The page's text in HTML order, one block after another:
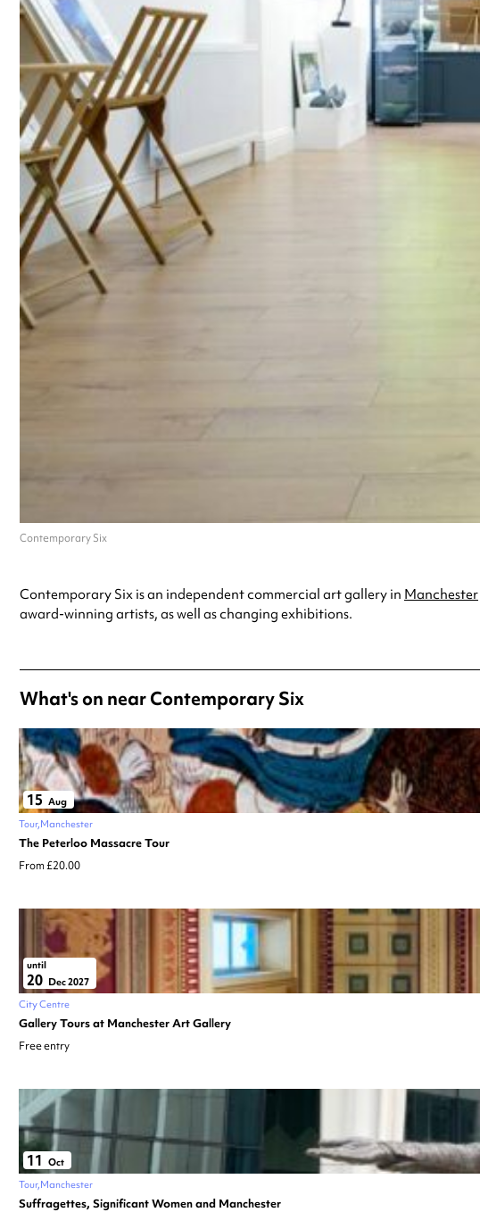
Contemporary Six
Contemporary Six is an independent commercial art gallery in Manchester
award-winning artists, as well as changing exhibitions.
What's on near Contemporary Six
15 Aug
Tour Manchester
The Peterloo Massacre Tour
From £20.00
until
20 Dec 2027
City Centre
Gallery Tours at Manchester Art Gallery
Free entry
11 Oct
Tour Manchester
Suffragettes, Significant Women and Manchester